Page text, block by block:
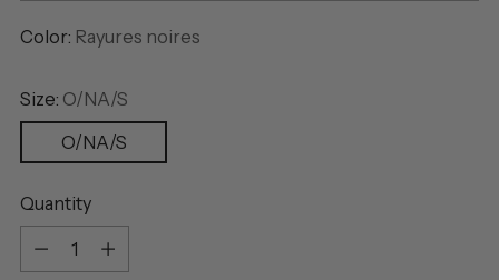
Color: Rayures noires
Size: O/NA/S
O/NA/S
Quantity
Quantity